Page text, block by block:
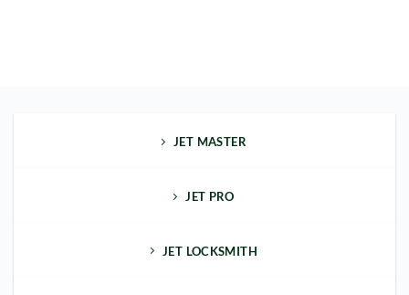
JET MASTER
JET PRO
JET LOCKSMITH